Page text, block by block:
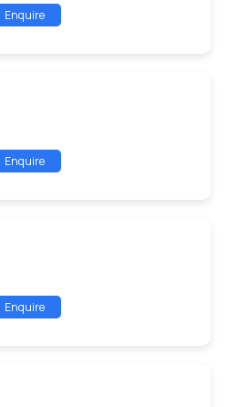
Enquire
Enquire
Enquire